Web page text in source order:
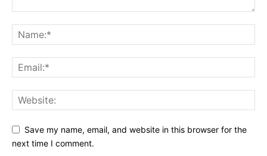
Save my name, email, and website in this browser for the
next time I comment.